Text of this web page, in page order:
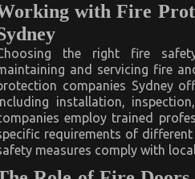
with Fire
the right fire
and servicing fire
companies Sydney
installation,
employ trained
requirements of
measures comply with